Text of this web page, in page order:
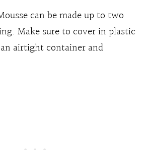
can be made up to two
Make sure to cover in plastic
airtight container and